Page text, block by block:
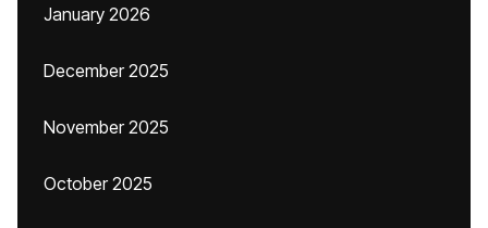
January 2026
December 2025
November 2025
October 2025